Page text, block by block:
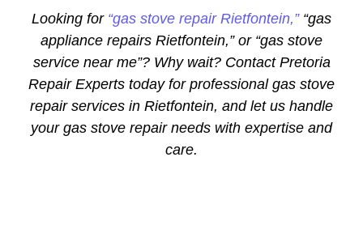
Looking for “gas stove repair Rietfontein,”“gas
appliance repairs Rietfontein,” or “gas stove
service near me”? Why wait? Contact Pretoria
Repair Experts today for professional gas stove
repair services in Rietfontein, and let us handle
your gas stove repair needs with expertise and
care.